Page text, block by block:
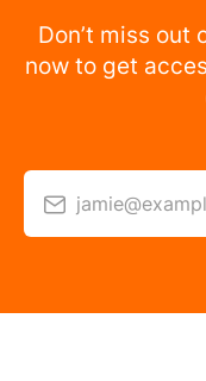
Don’t miss out
now to get